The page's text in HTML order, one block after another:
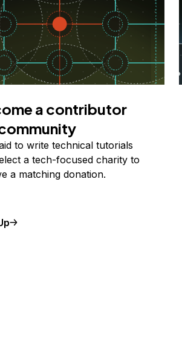
a contributor
to write technical tutorials
a tech-focused charity to
a matching donation.